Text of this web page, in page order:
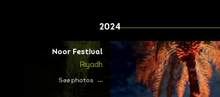
2024
Noor Festival
Riyadh
See photos